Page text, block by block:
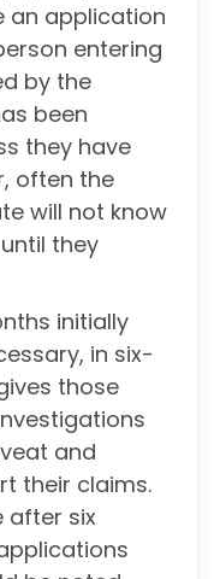
an application
entering
by the
been
they have
often the
will not know
they
initially
in six-
those
and
their claims.
after six